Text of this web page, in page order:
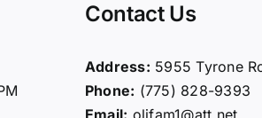
Contact Us
Address: 5955 Tyrone
Phone: (775) 828-9393